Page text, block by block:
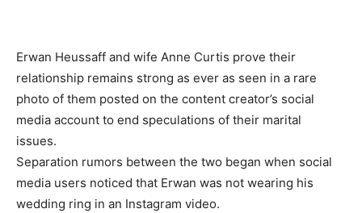
Erwan Heussaff and wife Anne Curtis prove their
relationship remains strong as ever as seen in a rare
photo of them posted on the content creator’s social
media account to end speculations of their marital
issues.
Separation rumors between the two began when social
media users noticed that Erwan was not wearing his
wedding ring in an Instagram video.